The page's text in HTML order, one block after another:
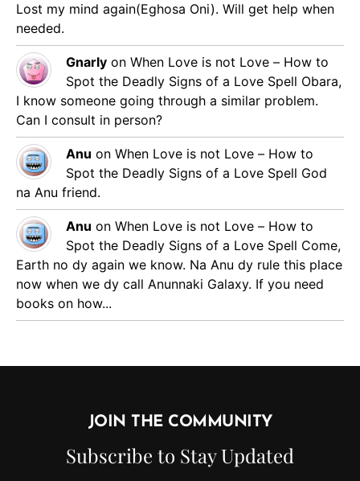
Lost my mind again(Eghosa Oni). Will get help when
needed.
Gnarly on When Love is not Love – How to
Spot the Deadly Signs of a Love Spell Obara,
I know someone going through a similar problem.
Can I consult in person?
Anu on When Love is not Love – How to
Spot the Deadly Signs of a Love Spell God
na Anu friend.
Anu on When Love is not Love – How to
Spot the Deadly Signs of a Love Spell Come,
Earth no dy again we know. Na Anu dy rule this place
now when we dy call Anunnaki Galaxy. If you need
books on how...
JOIN THE COMMUNITY
Subscribe to Stay Updated